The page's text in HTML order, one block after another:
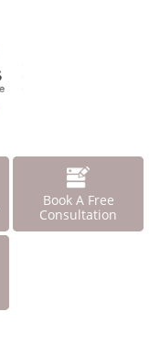
Book A Free
Consultation